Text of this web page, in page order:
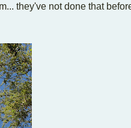
they've not done that